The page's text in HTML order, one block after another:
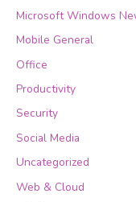
Microsoft Windows
Mobile General
Office
Productivity
Security
Social Media
Uncategorized
Web & Cloud